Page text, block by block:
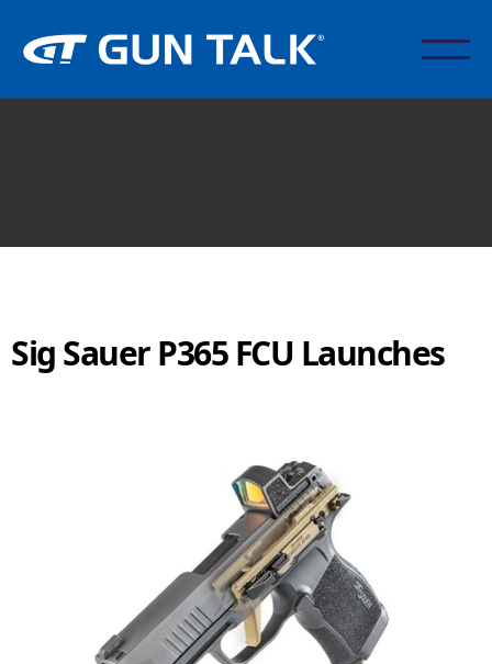
Sig Sauer P365 FCU Launches